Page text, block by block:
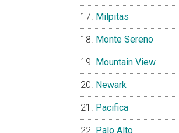
Milpitas
Monte Sereno
Mountain View
Newark
Pacifica
Palo Alto